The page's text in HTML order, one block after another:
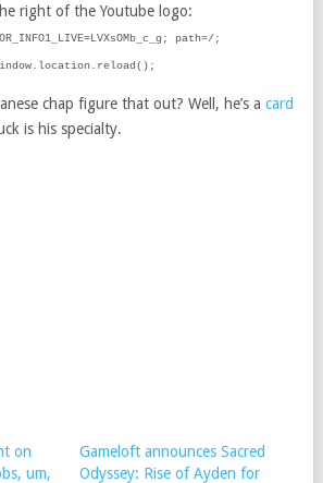
right of the Youtube logo:
path=/;
chap figure that out? Well, he’s a card
is his specialty.
on
um,
Gameloft announces Sacred
Odyssey: Rise of Ayden for